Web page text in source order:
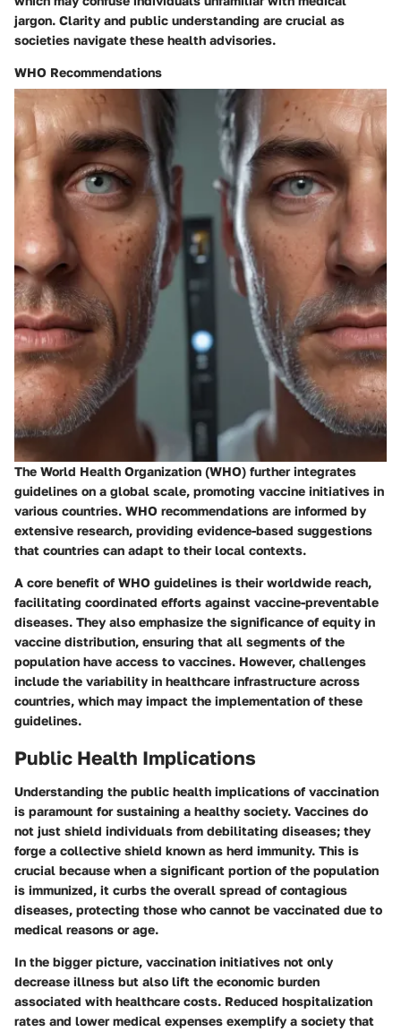
jargon. Clarity and public understanding are crucial as
societies navigate these health advisories.
WHO Recommendations
The World Health Organization (WHO) further integrates
guidelines on a global scale, promoting vaccine initiatives in
various countries. WHO recommendations are informed by
extensive research, providing evidence-based suggestions
that countries can adapt to their local contexts.
A core benefit of WHO guidelines is their worldwide reach,
facilitating coordinated efforts against vaccine-preventable
diseases. They also emphasize the significance of equity in
vaccine distribution, ensuring that all segments of the
population have access to vaccines. However, challenges
include the variability in healthcare infrastructure across
countries, which may impact the implementation of these
guidelines.
Public Health Implications
Understanding the public health implications of vaccination
is paramount for sustaining a healthy society. Vaccines do
not just shield individuals from debilitating diseases; they
forge a collective shield known as herd immunity. This is
crucial because when a significant portion of the population
is immunized, it curbs the overall spread of contagious
diseases, protecting those who cannot be vaccinated due to
medical reasons or age.
In the bigger picture, vaccination initiatives not only
decrease illness but also lift the economic burden
associated with healthcare costs. Reduced hospitalization
rates and lower medical expenses exemplify a society that